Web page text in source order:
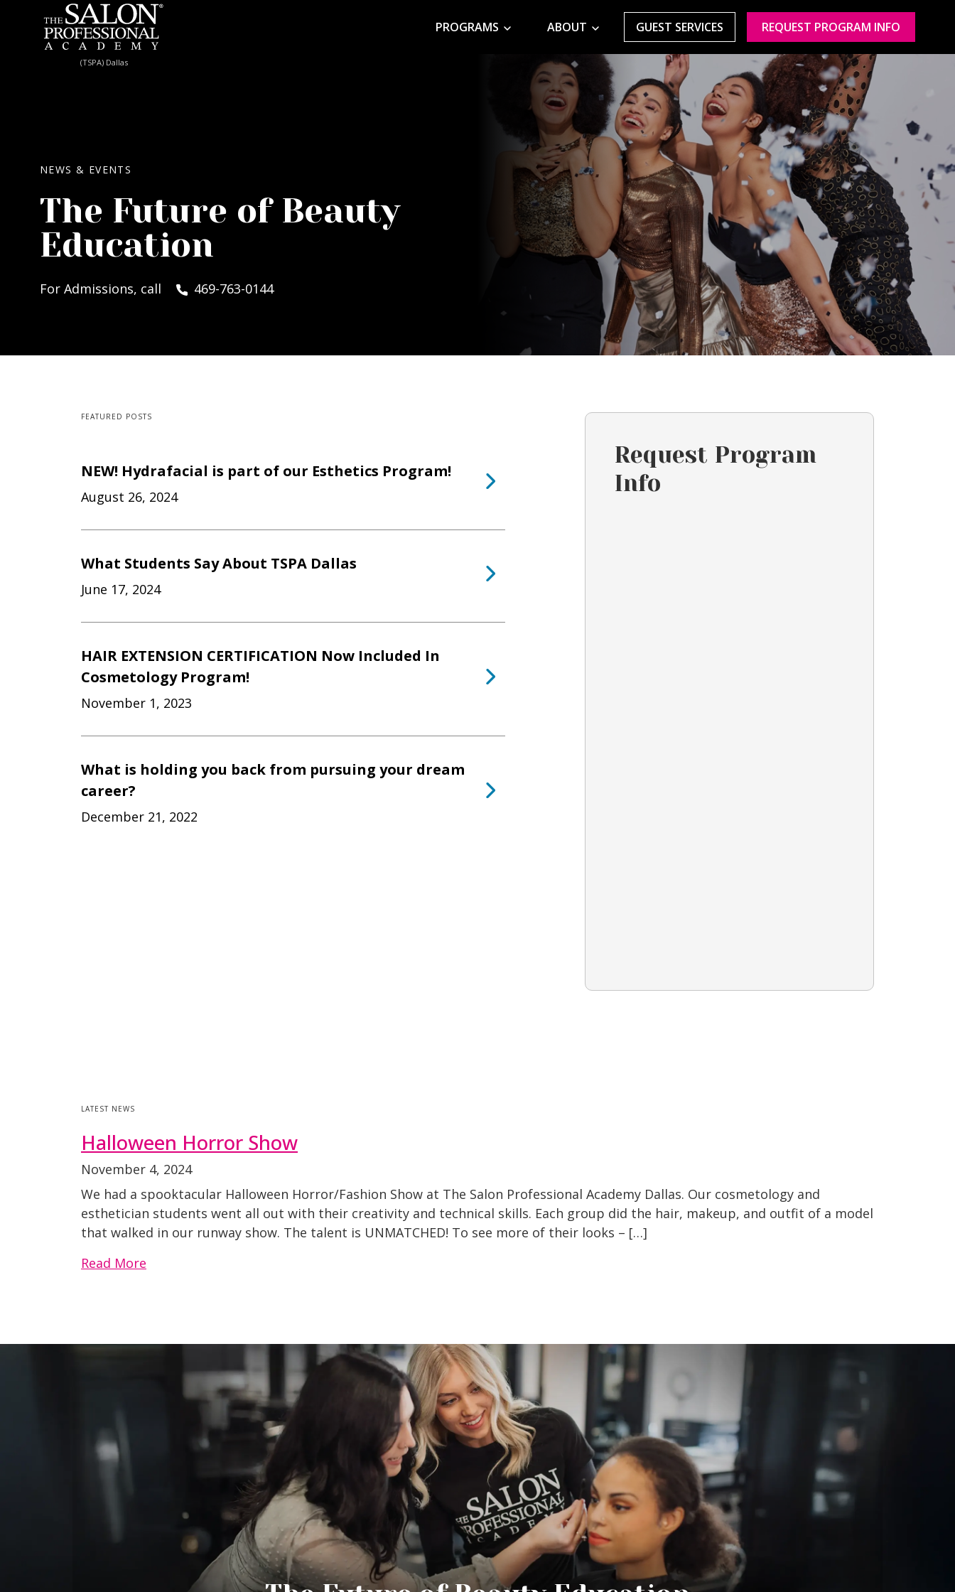
Skip to content
(TSPA) Dallas
PROGRAMS ABOUT GUEST SERVICES REQUEST PROGRAM INFO
NEWS & EVENTS
The Future of Beauty
Education
For Admissions, call 469-763-0144
FEATURED POSTS
NEW! Hydrafacial is part of our Esthetics Program!
August 26, 2024
What Students Say About TSPA Dallas
June 17, 2024
HAIR EXTENSION CERTIFICATION Now Included In
Cosmetology Program!
November 1, 2023
What is holding you back from pursuing your dream
career?
December 21, 2022
Request Program
Info
LATEST NEWS
Halloween Horror Show
November 4, 2024
We had a spooktacular Halloween Horror/Fashion Show at The Salon Professional Academy Dallas. Our cosmetology and
esthetician students went all out with their creativity and technical skills. Each group did the hair, makeup, and outfit of a model
that walked in our runway show. The talent is UNMATCHED! To see more of their looks – […]
Read More